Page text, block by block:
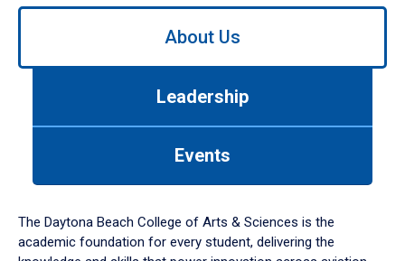
Use
down
arrow
to
About Us
Leadership
Events
The Daytona Beach College of Arts & Sciences is the
academic foundation for every student, delivering the